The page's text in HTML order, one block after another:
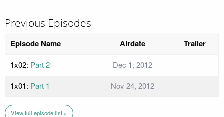
Previous Episodes
Episode Name Airdate Trailer
1x02: Part 2
Dec 1, 2012
1x01: Part 1 Nov 24, 2012
View full episode list »